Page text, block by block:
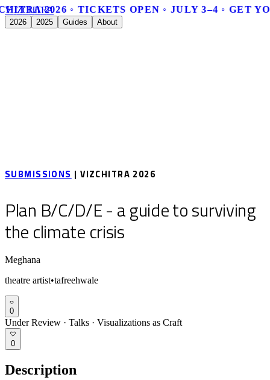
2026 ◦ TICKETS OPEN ◦ JULY 3–4 ◦ GET
VIZCHITRA
2026 2025 Guides About
SUBMISSIONS| VIZCHITRA 2026
Plan B/C/D/E - a guide to surviving
the climate crisis
Meghana
theatre artist•tafreehwale
0
Under Review · Talks · Visualizations as Craft
0
Description